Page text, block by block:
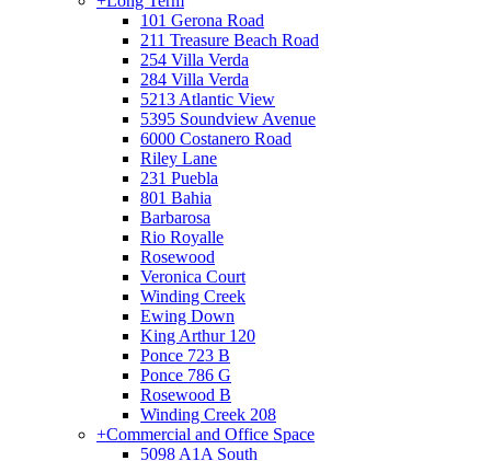
101 Gerona Road
211 Treasure Beach Road
254 Villa Verda
284 Villa Verda
5213 Atlantic View
5395 Soundview Avenue
6000 Costanero Road
Riley Lane
231 Puebla
801 Bahia
Barbarosa
Rio Royalle
Rosewood
Veronica Court
Winding Creek
Ewing Down
King Arthur 120
Ponce 723 B
Ponce 786 G
Rosewood B
Winding Creek 208
+Commercial and Office Space
5098 A1A South